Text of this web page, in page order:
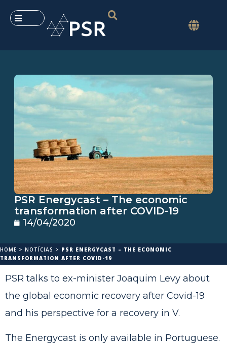
PSR Energycast – The economic
transformation after COVID-19
14/04/2020
HOME > NOTÍCIAS > PSR ENERGYCAST – THE ECONOMIC
TRANSFORMATION AFTER COVID-19
PSR talks to ex-minister Joaquim Levy about
the global economic recovery after Covid-19
and his perspective for a recovery in V.
The Energycast is only available in Portuguese.